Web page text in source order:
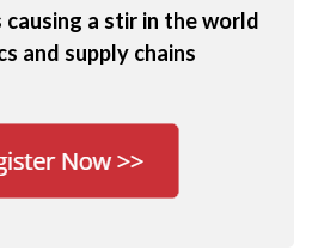
causing a stir in the world
and supply chains